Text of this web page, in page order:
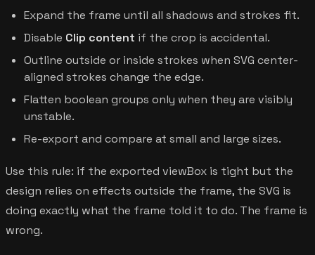
Expand the frame until all shadows and strokes fit.
Disable Clip content if the crop is accidental.
Outline outside or inside strokes when SVG center-
aligned strokes change the edge.
Flatten boolean groups only when they are visibly
unstable.
Re-export and compare at small and large sizes.
Use this rule: if the exported viewBox is tight but the
design relies on effects outside the frame, the SVG is
doing exactly what the frame told it to do. The frame is
wrong.